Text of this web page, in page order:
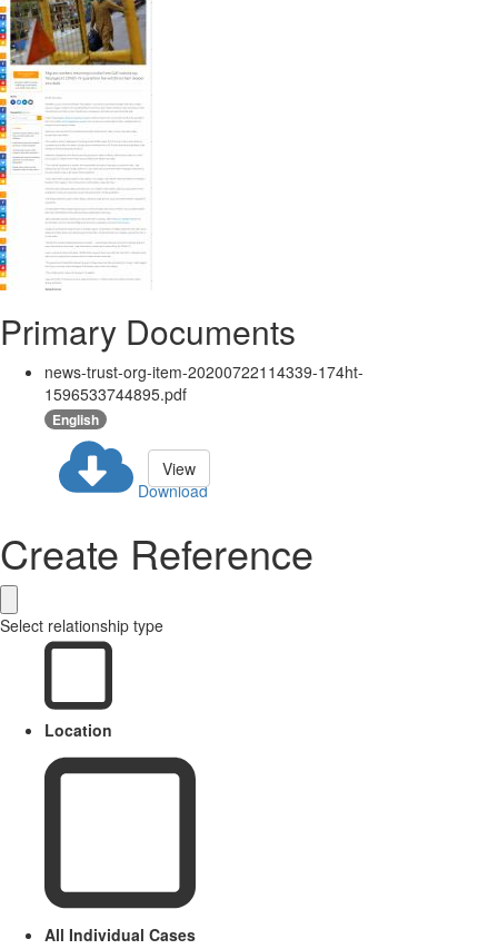
Primary Documents
news-trust-org-item-20200722114339-174ht-
1596533744895.pdf
English
Download
View
Create Reference
Select relationship type
Location
All Individual Cases